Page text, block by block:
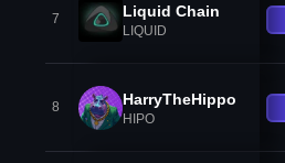
7 Liquid Chain
LIQUID
8 HarryTheHippo
HIPO